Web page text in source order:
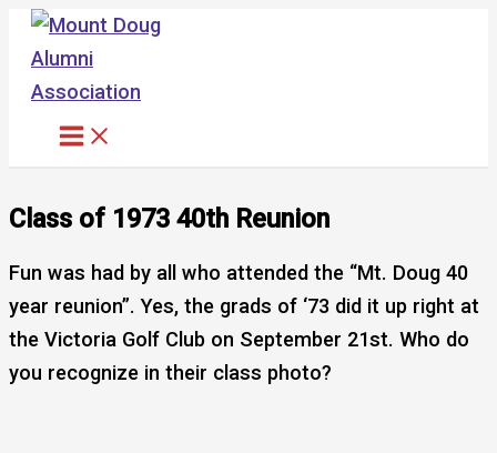
Skip
content
Class of 1973 40th Reunion
Fun was had by all who attended the “Mt. Doug 40
year reunion”. Yes, the grads of ‘73 did it up right at
the Victoria Golf Club on September 21st. Who do
you recognize in their class photo?